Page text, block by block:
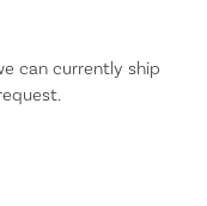
can currently ship